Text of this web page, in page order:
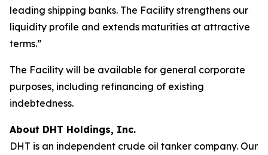
leading shipping banks. The Facility strengthens our
liquidity profile and extends maturities at attractive
terms.”
The Facility will be available for general corporate
purposes, including refinancing of existing
indebtedness.
About DHT Holdings, Inc.
DHT is an independent crude oil tanker company. Our